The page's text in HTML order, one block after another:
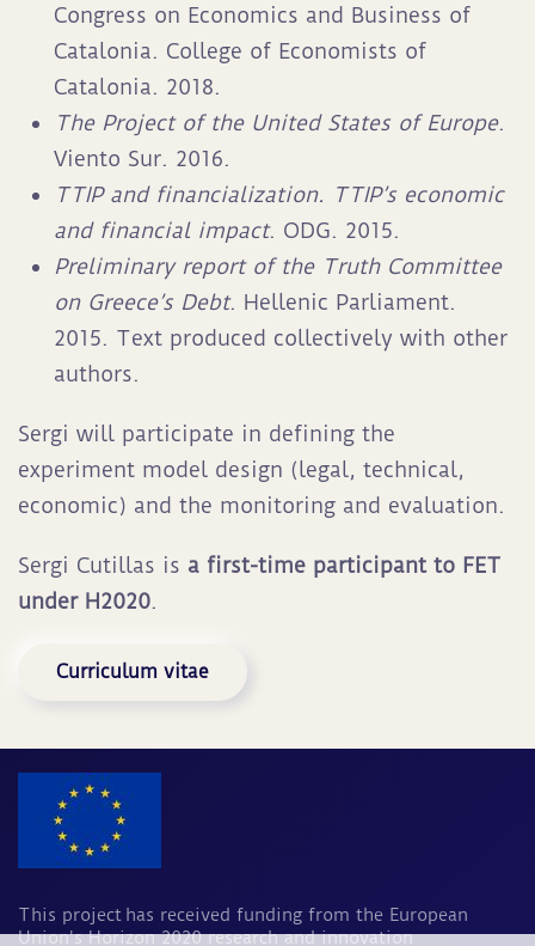
Congress on Economics and Business of
Catalonia. College of Economists of
Catalonia. 2018.
The Project of the United States of Europe.
Viento Sur. 2016.
TTIP and financialization. TTIP’s economic
and financial impact. ODG. 2015.
Preliminary report of the Truth Committee
on Greece’s Debt. Hellenic Parliament.
2015. Text produced collectively with other
authors.
Sergi will participate in defining the
experiment model design (legal, technical,
economic) and the monitoring and evaluation.
Sergi Cutillas is a first-time participant to FET
under H2020.
Curriculum vitae
This project has received funding from the European
Union's Horizon 2020 research and innovation